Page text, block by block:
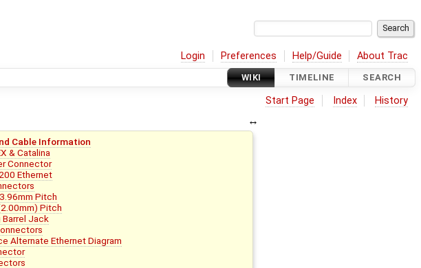
Login Preferences Help/Guide About Trac
WIKI TIMELINE SEARCH
Start Page Index History
Cable Information
& Catalina
Connector
Ethernet
Pitch
Pitch
Jack
Alternate Ethernet Diagram